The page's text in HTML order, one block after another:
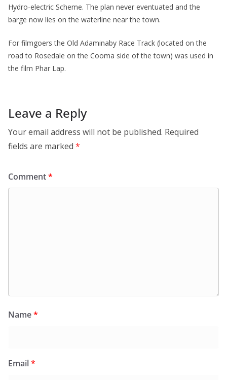
Hydro-electric Scheme. The plan never eventuated and the
barge now lies on the waterline near the town.
For filmgoers the Old Adaminaby Race Track (located on the
road to Rosedale on the Cooma side of the town) was used in
the film Phar Lap.
Leave a Reply
Your email address will not be published. Required
fields are marked *
Comment*
Name*
Email*